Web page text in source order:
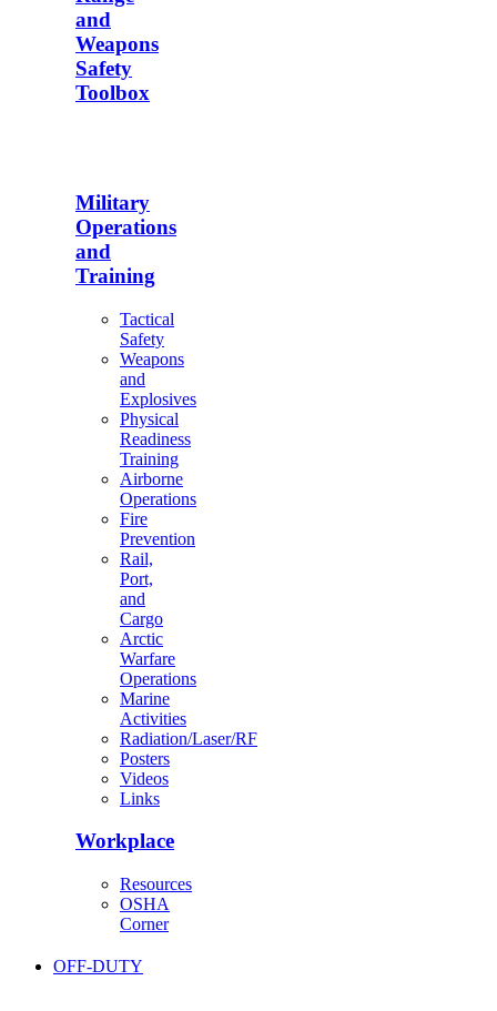
and
Weapons
Safety
Toolbox
Military
Operations
and
Training
Tactical
Safety
Weapons
and
Explosives
Physical
Readiness
Training
Airborne
Operations
Fire
Prevention
Rail,
Port,
and
Cargo
Arctic
Warfare
Operations
Marine
Activities
Radiation/Laser/RF
Posters
Videos
Links
Workplace
Resources
OSHA
Corner
OFF-DUTY